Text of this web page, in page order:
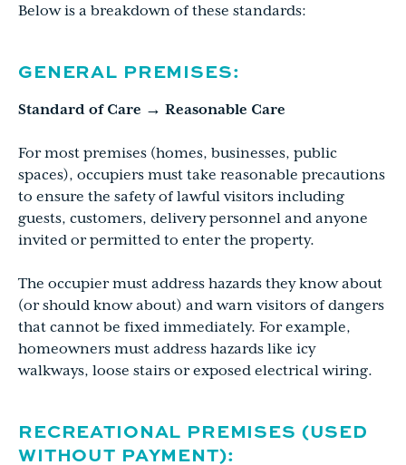
Below is a breakdown of these standards:
GENERAL PREMISES:
Standard of Care → Reasonable Care
For most premises (homes, businesses, public
spaces), occupiers must take reasonable precautions
to ensure the safety of lawful visitors including
guests, customers, delivery personnel and anyone
invited or permitted to enter the property.
The occupier must address hazards they know about
(or should know about) and warn visitors of dangers
that cannot be fixed immediately. For example,
homeowners must address hazards like icy
walkways, loose stairs or exposed electrical wiring.
RECREATIONAL PREMISES (USED
WITHOUT PAYMENT):